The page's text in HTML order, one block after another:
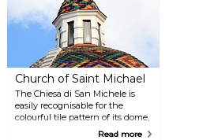
Church of Saint Michael
The Chiesa di San Michele is
easily recognisable for the
colourful tile pattern of its dome,
which showcases the island's
Read more